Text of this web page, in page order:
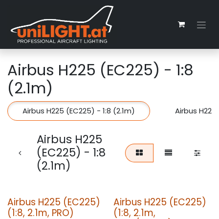
Airbus H225 (EC225) - 1:8
(2.1m)
Airbus H225 (EC225) - 1:8 (2.1m) Airbus
Airbus H225
(EC225) - 1:8
(2.1m)
Airbus H225 (EC225)
(1:8, 2.1m, PRO)
Airbus H225 (EC225)
(1:8, 2.1m,